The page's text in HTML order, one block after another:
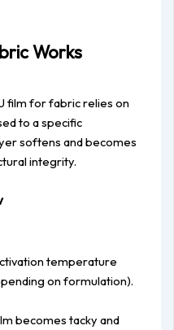
Works
film for fabric relies on
to a specific
softens and becomes
integrity.
temperature
on formulation).
becomes tacky and